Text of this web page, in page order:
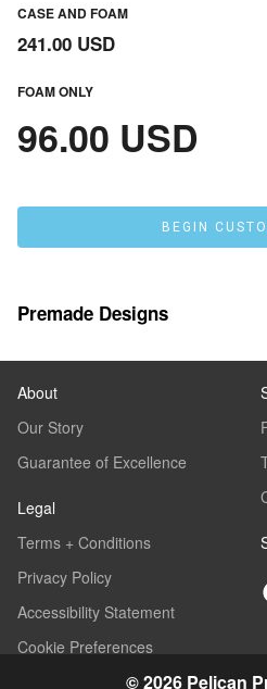
CASE AND FOAM
241.00 USD
FOAM ONLY
96.00 USD
BEGIN
Premade Designs
About
Our Story
Guarantee of Excellence
Legal
Terms + Conditions
Privacy Policy
Accessibility Statement
Cookie Preferences
© 2026 Pelican